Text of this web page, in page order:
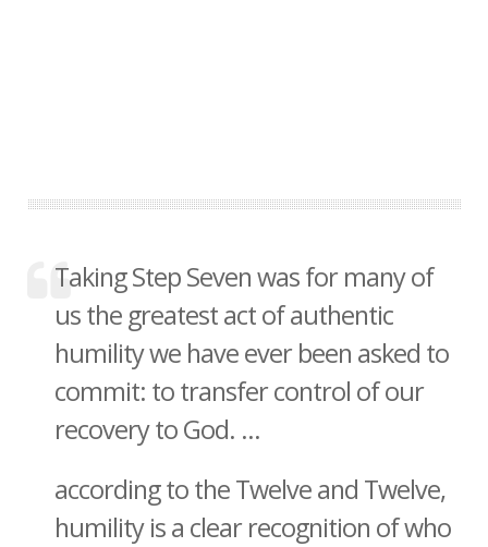
Taking Step Seven was for many of
us the greatest act of authentic
humility we have ever been asked to
commit: to transfer control of our
recovery to God. ...
according to the Twelve and Twelve,
humility is a clear recognition of who